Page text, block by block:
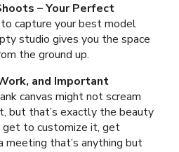
– Your Perfect
capture your best model
studio gives you the space
the ground up.
and Important
canvas might not scream
but that’s exactly the beauty
get to customize it, get
meeting that’s anything but